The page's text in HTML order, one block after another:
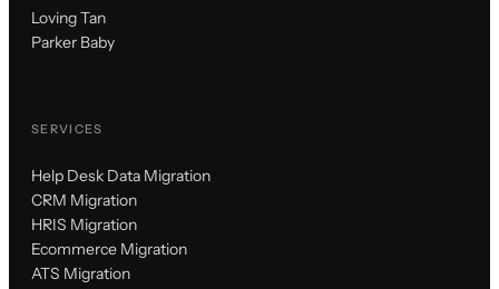
Loving Tan
Parker Baby
SERVICES
Help Desk Data Migration
CRM Migration
HRIS Migration
Ecommerce Migration
ATS Migration